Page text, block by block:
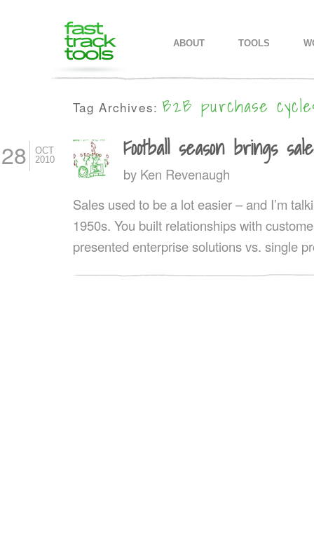
SKIP TO PRIMARY CONTENT
SKIP TO SECONDARY
ABOUT TOOLS
Tag Archives: B2B purchase
28
OCT
2010
Football season brings
by Ken Revenaugh
Sales used to be a lot easier – and I’m
1950s. You built relationships with
presented enterprise solutions vs. single